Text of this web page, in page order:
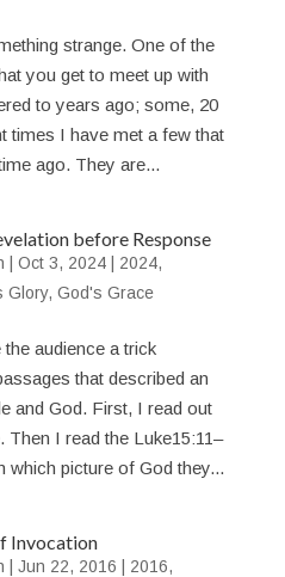
strange. One of the
you get to meet up with
to years ago; some, 20
times I have met a few that
ago. They are...
before Response
|Oct 3, 2024 2024,
Glory, God's Grace
audience a trick
that described an
and God. First, I read out
Then I read the Luke15:11–
which picture of God they...
Invocation
|Jun 22, 2016 2016,